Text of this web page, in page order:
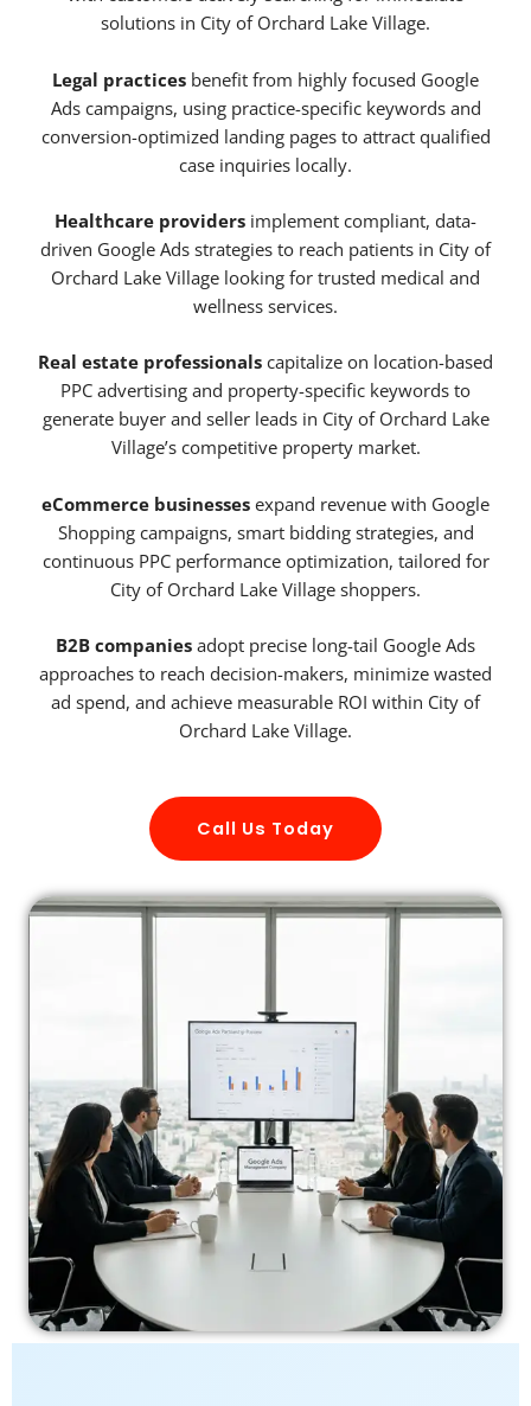
solutions in City of Orchard Lake Village.
Legal practices benefit from highly focused Google
Ads campaigns, using practice-specific keywords and
conversion-optimized landing pages to attract qualified
case inquiries locally.
Healthcare providers implement compliant, data-
driven Google Ads strategies to reach patients in City of
Orchard Lake Village looking for trusted medical and
wellness services.
Real estate professionals capitalize on location-based
PPC advertising and property-specific keywords to
generate buyer and seller leads in City of Orchard Lake
Village’s competitive property market.
eCommerce businesses expand revenue with Google
Shopping campaigns, smart bidding strategies, and
continuous PPC performance optimization, tailored for
City of Orchard Lake Village shoppers.
B2B companies adopt precise long-tail Google Ads
approaches to reach decision-makers, minimize wasted
ad spend, and achieve measurable ROI within City of
Orchard Lake Village.
Call Us Today